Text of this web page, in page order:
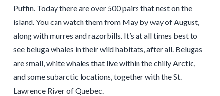
Puffin. Today there are over 500 pairs that nest on the
island. You can watch them from May by way of August,
along with murres and razorbills. It’s at all times best to
see beluga whales in their wild habitats, after all. Belugas
are small, white whales that live within the chilly Arctic,
and some subarctic locations, together with the St.
Lawrence River of Quebec.